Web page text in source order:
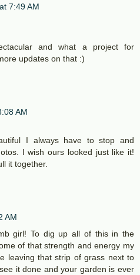
7:49 AM
and what a project for
updates on that :)
AM
I always have to stop and
I wish ours looked just like it!
it together.
AM
girl! To dig up all of this in the
of that strength and energy my
leaving that strip of grass next to
it done and your garden is ever